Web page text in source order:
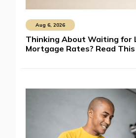
Aug 6, 2026
Thinking About Waiting for
Mortgage Rates? Read